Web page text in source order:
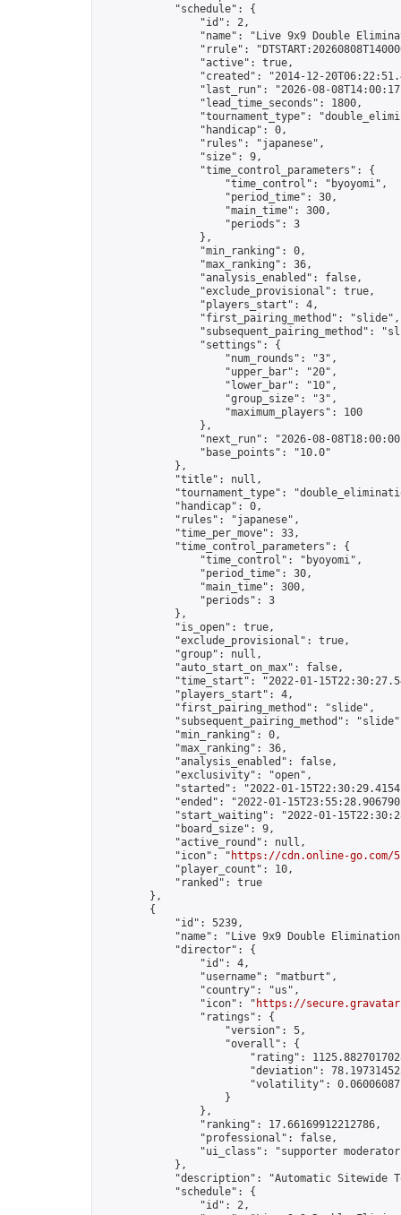
            "schedule": {
                "id": 2,
"name": "Live 9x9 Double
"rrule":
                "active": true,
"created": "2014-12-
"last_run": "2026-08-
                "lead_time_seconds": 1800,
"tournament_type":
                "handicap": 0,
                "rules": "japanese",
                "size": 9,
                "time_control_parameters": {
                    "time_control": "byoyomi",
                    "period_time": 30,
                    "main_time": 300,
                    "periods": 3
                },
                "min_ranking": 0,
                "max_ranking": 36,
                "analysis_enabled": false,
                "exclude_provisional": true,
                "players_start": 4,
                "first_pairing_method": "slide",
"subsequent_pairing_method":
                "settings": {
                    "num_rounds": "3",
                    "upper_bar": "20",
                    "lower_bar": "10",
                    "group_size": "3",
                    "maximum_players": 100
                },
"next_run": "2026-08-
                "base_points": "10.0"
            },
            "title": null,
"tournament_type":
            "handicap": 0,
            "rules": "japanese",
            "time_per_move": 33,
            "time_control_parameters": {
                "time_control": "byoyomi",
                "period_time": 30,
                "main_time": 300,
                "periods": 3
            },
            "is_open": true,
            "exclude_provisional": true,
            "group": null,
            "auto_start_on_max": false,
"time_start": "2022-01-
            "players_start": 4,
            "first_pairing_method": "slide",
"subsequent_pairing_method":
            "min_ranking": 0,
            "max_ranking": 36,
            "analysis_enabled": false,
            "exclusivity": "open",
"started": "2022-01-
"ended": "2022-01-
"start_waiting": "2022-01-
            "board_size": 9,
            "active_round": null,
            "icon": "
https://cdn.online-
            "player_count": 10,
            "ranked": true
        },
        {
            "id": 5239,
"name": "Live 9x9 Double
            "director": {
                "id": 4,
                "username": "matburt",
                "country": "us",
                "icon": "
https://
                "ratings": {
                    "version": 5,
                    "overall": {
"rating":
"deviation":
"volatility":
                    }
                },
                "ranking": 17.66169912212786,
                "professional": false,
"ui_class": "supporter
            },
"description": "Automatic Sitewide
            "schedule": {
                "id": 2,